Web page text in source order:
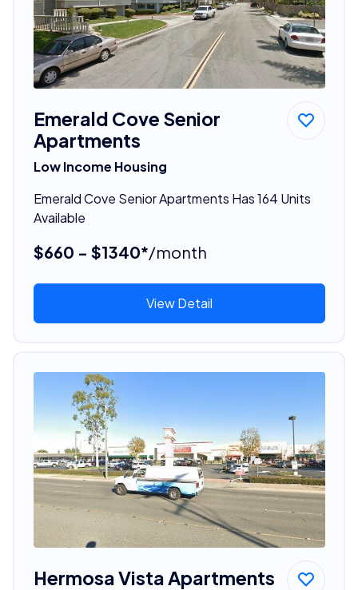
Emerald Cove Senior
Apartments
Low Income Housing
Emerald Cove Senior Apartments Has 164 Units
Available
$660 - $1340*/month
View Detail
Hermosa Vista Apartments